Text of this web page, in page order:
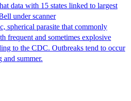
data with 15 states linked to largest
under scanner
spherical parasite that commonly
frequent and sometimes explosive
to the CDC. Outbreaks tend to occur
and summer.